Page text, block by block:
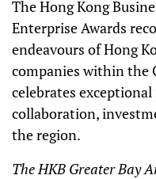
The Hong Kong
Enterprise Awards
endeavours of Hong
companies within the
celebrates
collaboration,
the region.
The HKB Greater Bay